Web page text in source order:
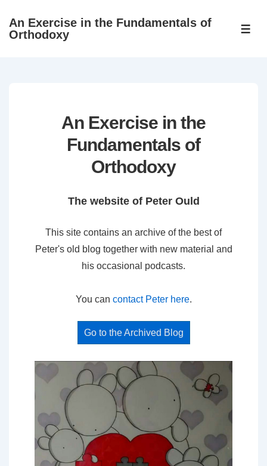
SkipAn Exercise in the Fundamentals of
Orthodoxy
An Exercise in the
Fundamentals of
Orthodoxy
The website of Peter Ould
This site contains an archive of the best of
Peter's old blog together with new material and
his occasional podcasts.
You can contact Peter here.
Go to the Archived Blog